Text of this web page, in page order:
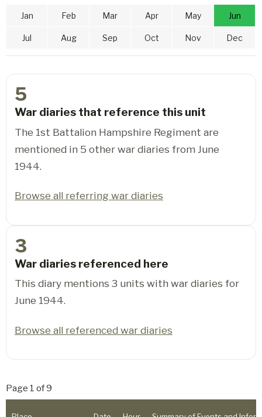
Jan Feb Mar Apr May Jun
Jul Aug Sep Oct Nov Dec
5
War diaries that reference this unit
The 1st Battalion Hampshire Regiment are
mentioned in 5 other war diaries from June
1944.
Browse all referring war diaries
3
War diaries referenced here
This diary mentions 3 units with war diaries for
June 1944.
Browse all referenced war diaries
Page 1 of 9